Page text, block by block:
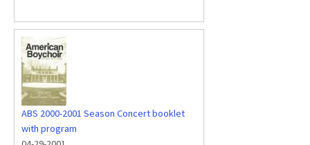
ABS 2000-2001 Season Concert booklet
with program